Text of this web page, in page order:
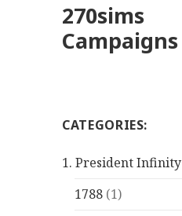
270sims
Campaigns
CATEGORIES:
1. President Infinity
1788 (1)